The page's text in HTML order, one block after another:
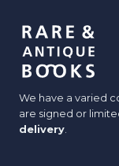
We have a varied
are signed or
delivery.